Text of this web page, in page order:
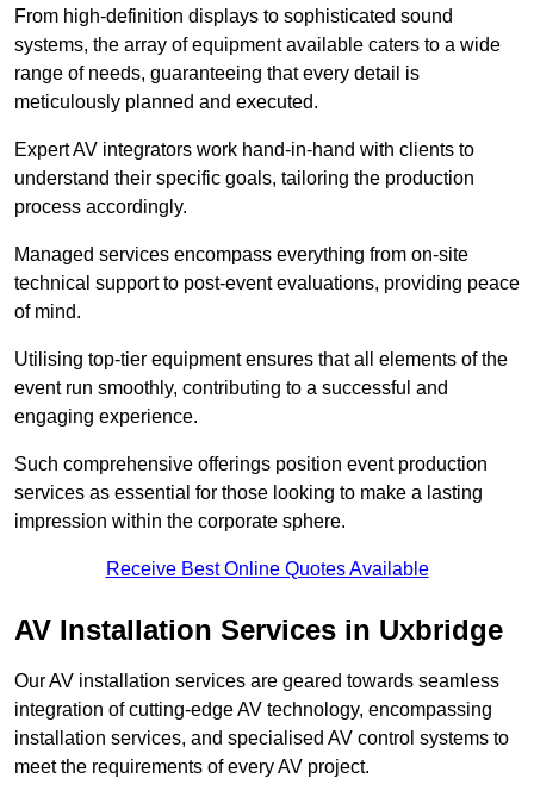
From high-definition displays to sophisticated sound
systems, the array of equipment available caters to a wide
range of needs, guaranteeing that every detail is
meticulously planned and executed.
Expert AV integrators work hand-in-hand with clients to
understand their specific goals, tailoring the production
process accordingly.
Managed services encompass everything from on-site
technical support to post-event evaluations, providing peace
of mind.
Utilising top-tier equipment ensures that all elements of the
event run smoothly, contributing to a successful and
engaging experience.
Such comprehensive offerings position event production
services as essential for those looking to make a lasting
impression within the corporate sphere.
Receive Best Online Quotes Available
AV Installation Services in Uxbridge
Our AV installation services are geared towards seamless
integration of cutting-edge AV technology, encompassing
installation services, and specialised AV control systems to
meet the requirements of every AV project.